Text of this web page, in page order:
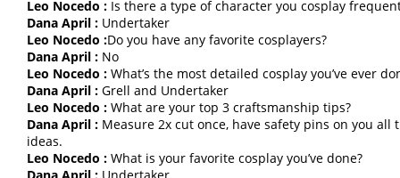
Leo Nocedo : Is there a type of character you cosplay
Dana April : Undertaker
Leo Nocedo :Do you have any favorite cosplayers?
Dana April : No
Leo Nocedo : What’s the most detailed cosplay you’ve ever
Dana April : Grell and Undertaker
Leo Nocedo : What are your top 3 craftsmanship tips?
Dana April : Measure 2x cut once, have safety pins on you
ideas.
Leo Nocedo : What is your favorite cosplay you’ve done?